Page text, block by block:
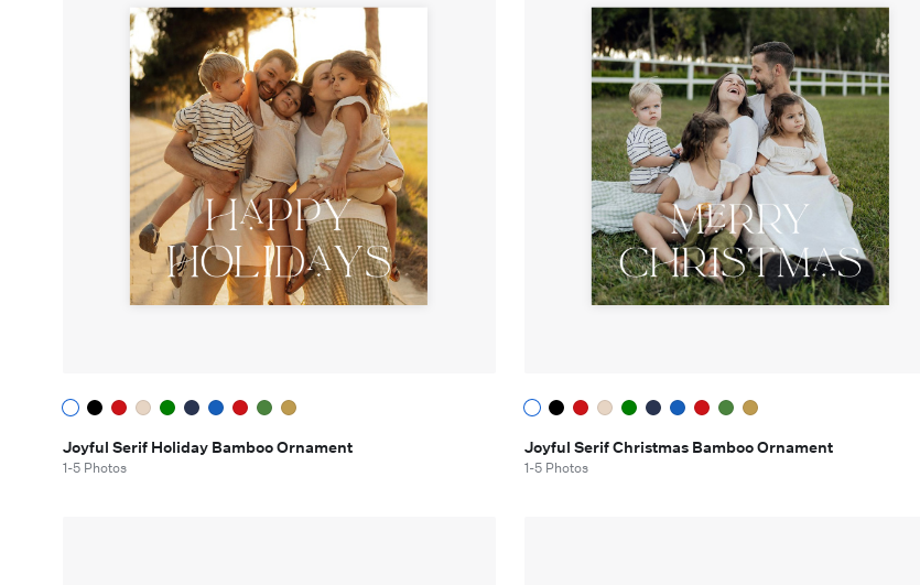
Joyful Serif Holiday Bamboo Ornament
1-5 Photos
Joyful Serif Christmas Bamboo Ornament
1-5 Photos